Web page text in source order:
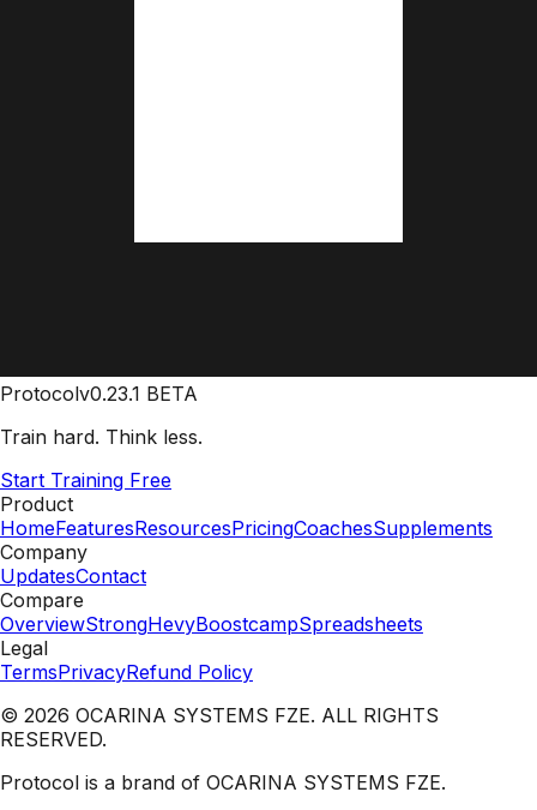
Protocolv0.23.1 BETA
Train hard. Think less.
Start Training Free
Product
HomeFeaturesResourcesPricingCoachesSupplements
Company
UpdatesContact
Compare
OverviewStrongHevyBoostcampSpreadsheets
Legal
TermsPrivacyRefund Policy
© 2026 OCARINA SYSTEMS FZE. ALL RIGHTS
RESERVED.
Protocol is a brand of OCARINA SYSTEMS FZE.